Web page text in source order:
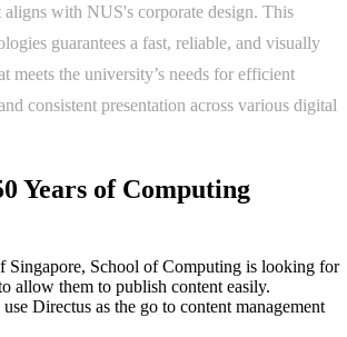
aligns with NUS's corporate design. This
guarantees a fast, reliable, and visually
meets the university’s needs for efficient
consistent presentation across various digital
Years of Computing
Singapore, School of Computing is looking for
allow them to publish content easily.
Directus as the go to content management